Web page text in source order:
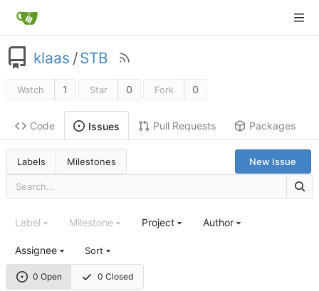
klaas /STB
Watch 1 Star 0 Fork 0
Code Issues Pull Requests Packages
Labels Milestones New Issue
0 Open 0 Closed
Label Milestone Project Author
Assignee Sort